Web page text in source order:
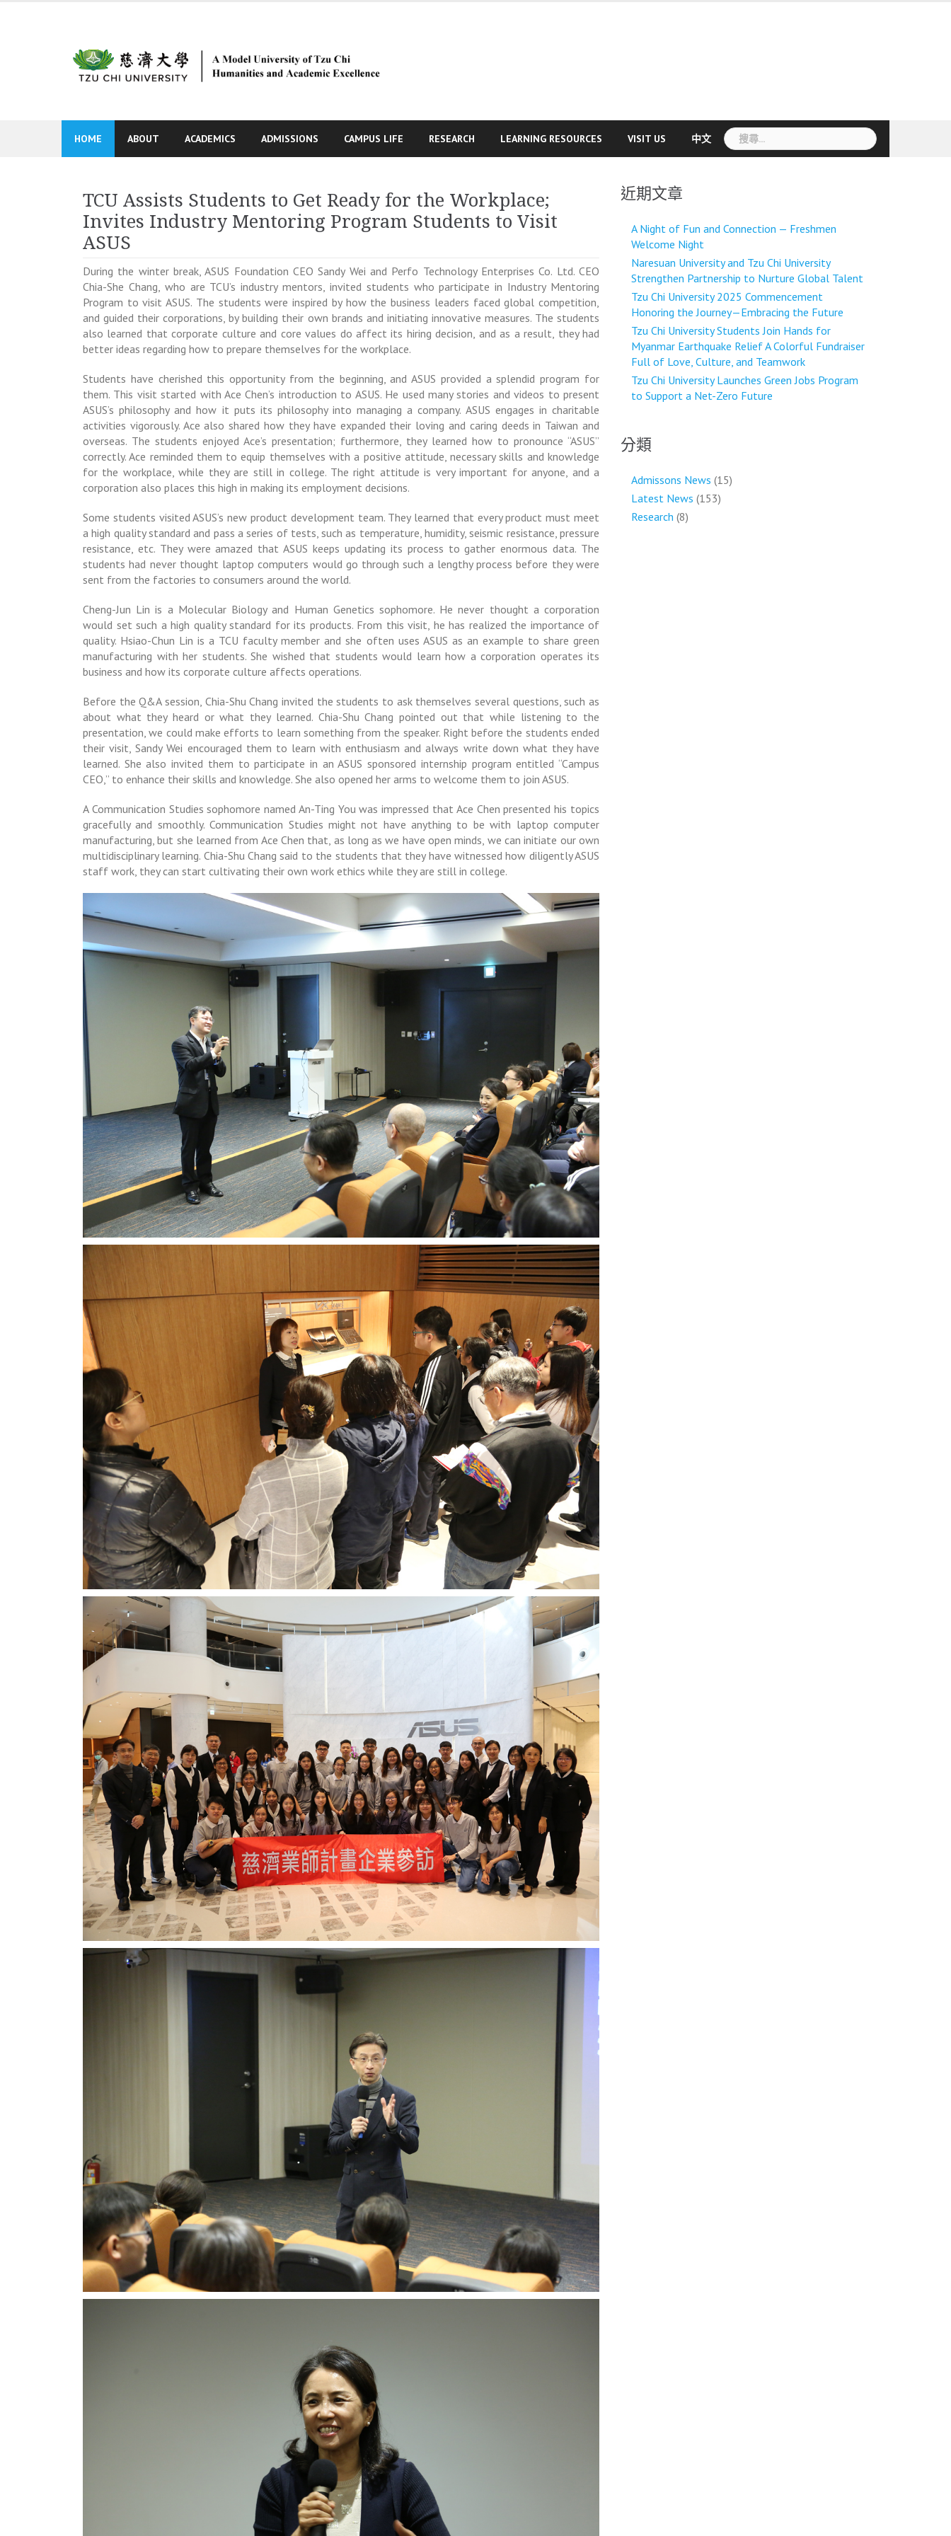
HOME ABOUT ACADEMICS ADMISSIONS CAMPUS LIFE RESEARCH LEARNING RESOURCES VISIT US 中文
搜
尋
TCU Assists Students to Get Ready for the Workplace;
Invites Industry Mentoring Program Students to Visit
ASUS
During the winter break, ASUS Foundation CEO Sandy Wei and Perfo Technology Enterprises Co. Ltd. CEO
Chia-She Chang, who are TCU’s industry mentors, invited students who participate in Industry Mentoring
Program to visit ASUS. The students were inspired by how the business leaders faced global competition,
and guided their corporations, by building their own brands and initiating innovative measures. The students
also learned that corporate culture and core values do affect its hiring decision, and as a result, they had
better ideas regarding how to prepare themselves for the workplace.
Students have cherished this opportunity from the beginning, and ASUS provided a splendid program for
them. This visit started with Ace Chen’s introduction to ASUS. He used many stories and videos to present
ASUS’s philosophy and how it puts its philosophy into managing a company. ASUS engages in charitable
activities vigorously. Ace also shared how they have expanded their loving and caring deeds in Taiwan and
overseas. The students enjoyed Ace’s presentation; furthermore, they learned how to pronounce “ASUS”
correctly. Ace reminded them to equip themselves with a positive attitude, necessary skills and knowledge
for the workplace, while they are still in college. The right attitude is very important for anyone, and a
corporation also places this high in making its employment decisions.
Some students visited ASUS’s new product development team. They learned that every product must meet
a high quality standard and pass a series of tests, such as temperature, humidity, seismic resistance, pressure
resistance, etc. They were amazed that ASUS keeps updating its process to gather enormous data. The
students had never thought laptop computers would go through such a lengthy process before they were
sent from the factories to consumers around the world.
Cheng-Jun Lin is a Molecular Biology and Human Genetics sophomore. He never thought a corporation
would set such a high quality standard for its products. From this visit, he has realized the importance of
quality. Hsiao-Chun Lin is a TCU faculty member and she often uses ASUS as an example to share green
manufacturing with her students. She wished that students would learn how a corporation operates its
business and how its corporate culture affects operations.
Before the Q&A session, Chia-Shu Chang invited the students to ask themselves several questions, such as
about what they heard or what they learned. Chia-Shu Chang pointed out that while listening to the
presentation, we could make efforts to learn something from the speaker. Right before the students ended
their visit, Sandy Wei encouraged them to learn with enthusiasm and always write down what they have
learned. She also invited them to participate in an ASUS sponsored internship program entitled “Campus
CEO,” to enhance their skills and knowledge. She also opened her arms to welcome them to join ASUS.
A Communication Studies sophomore named An-Ting You was impressed that Ace Chen presented his topics
gracefully and smoothly. Communication Studies might not have anything to be with laptop computer
manufacturing, but she learned from Ace Chen that, as long as we have open minds, we can initiate our own
multidisciplinary learning. Chia-Shu Chang said to the students that they have witnessed how diligently ASUS
staff work, they can start cultivating their own work ethics while they are still in college.
近期文章
A Night of Fun and Connection — Freshmen
Welcome Night
Naresuan University and Tzu Chi University
Strengthen Partnership to Nurture Global Talent
Tzu Chi University 2025 Commencement
Honoring the Journey—Embracing the Future
Tzu Chi University Students Join Hands for
Myanmar Earthquake Relief A Colorful Fundraiser
Full of Love, Culture, and Teamwork
Tzu Chi University Launches Green Jobs Program
to Support a Net-Zero Future
分類
Admissons News (15)
Latest News (153)
Research (8)